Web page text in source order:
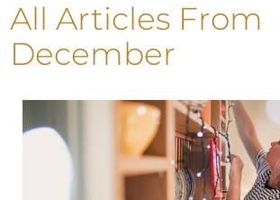
All Articles From
December